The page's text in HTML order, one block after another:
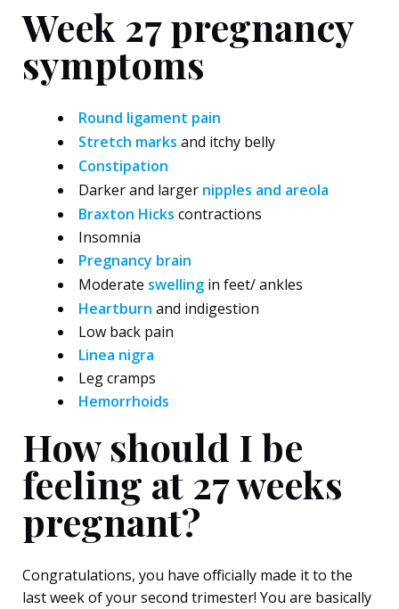
Week 27 pregnancy
symptoms
Round ligament pain
Stretch marks and itchy belly
Constipation
Darker and larger nipples and areola
Braxton Hicks contractions
Insomnia
Pregnancy brain
Moderate swelling in feet/ ankles
Heartburn and indigestion
Low back pain
Linea nigra
Leg cramps
Hemorrhoids
How should I be
feeling at 27 weeks
pregnant?
Congratulations, you have officially made it to the
last week of your second trimester! You are basically